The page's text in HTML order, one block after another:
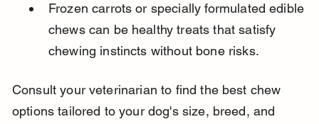
Frozen carrots or specially formulated edible
chews can be healthy treats that satisfy
chewing instincts without bone risks.
Consult your veterinarian to find the best chew
options tailored to your dog's size, breed, and